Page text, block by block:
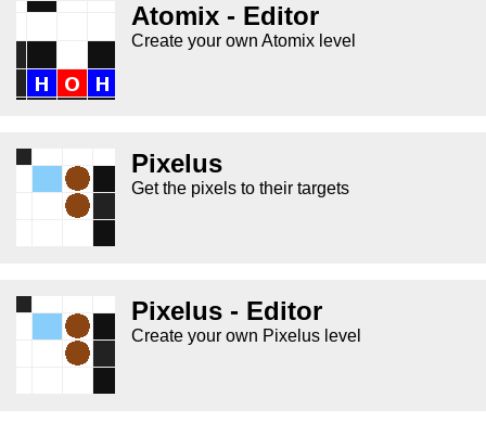
Atomix - Editor
Create your own Atomix level
Pixelus
Get the pixels to their targets
Pixelus - Editor
Create your own Pixelus level